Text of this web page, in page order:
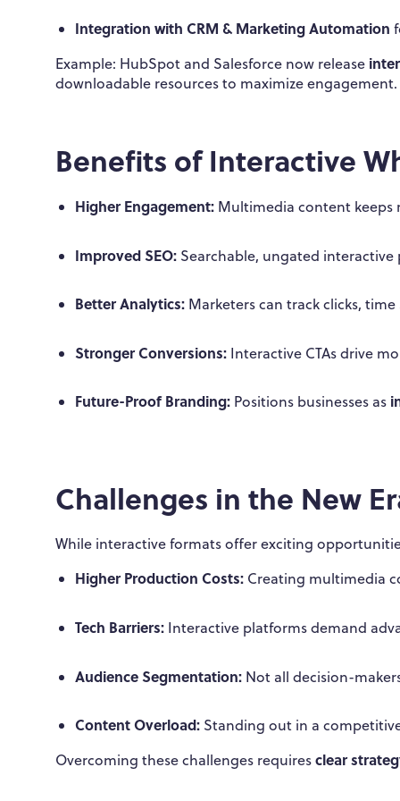
Integration with CRM & Marketing Automation
Example: HubSpot and Salesforce now release
downloadable resources to maximize engagement.
Benefits of Interactive
Higher Engagement: Multimedia content keeps
Improved SEO: Searchable, ungated interactive
Better Analytics: Marketers can track clicks,
Stronger Conversions: Interactive CTAs drive
Future-Proof Branding: Positions businesses as
Challenges in the New
While interactive formats offer exciting
Higher Production Costs: Creating multimedia
Tech Barriers: Interactive platforms demand
Audience Segmentation: Not all decision-
Content Overload: Standing out in a
Overcoming these challenges requiresclear